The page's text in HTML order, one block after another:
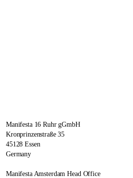
Manifesta 16 Ruhr gGmbH
Kronprinzenstraße 35
45128 Essen
Germany
Manifesta Amsterdam Head Office